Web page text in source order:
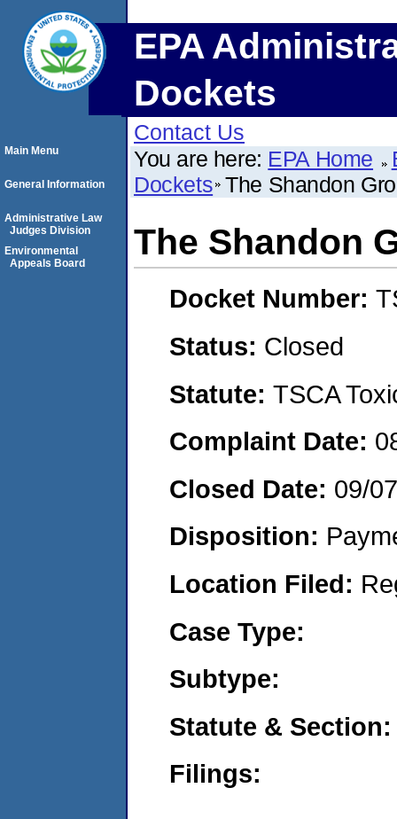
EPA
Dockets
Contact Us
You are here: EPA Home
Dockets The Shandon
The Shandon
Docket Number:
Status: Closed
Statute: TSCA
Complaint Date:
Closed Date: 09/
Disposition:
Location Filed:
Case Type:
Subtype:
Statute & Section:
Filings:
Main Menu
General Information
Administrative Law
Judges Division
Environmental
Appeals Board